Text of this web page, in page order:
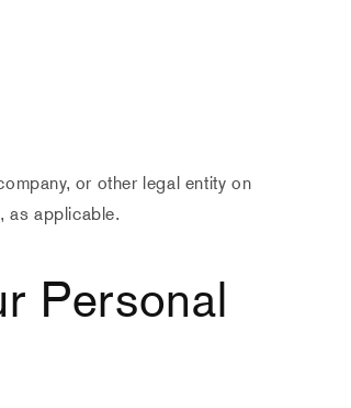
or other legal entity on
as applicable.
Personal